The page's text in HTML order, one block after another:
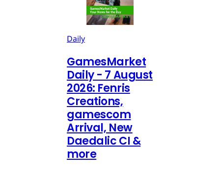
Daily
GamesMarket
Daily - 7 August
2026: Fenris
Creations,
gamescom
Arrival, New
Daedalic CI &
more